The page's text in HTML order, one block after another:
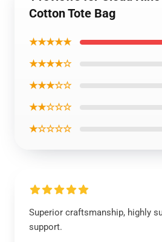
Cotton Tote Bag
★★★★★
★★★★☆
★★★☆☆
★★☆☆☆
★☆☆☆☆
Superior craftsmanship, highly
support.